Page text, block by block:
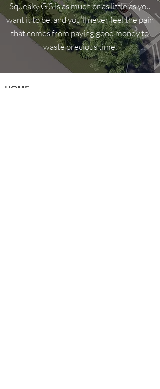
Squeaky G’S is as much or as little as you
want it to be, and you’ll never feel the pain
that comes from paying good money to
waste precious time.
HOME